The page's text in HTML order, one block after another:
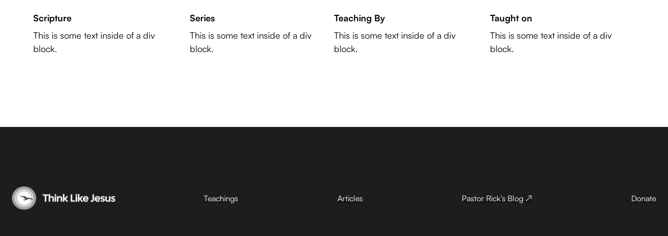
Scripture
This is some text inside of a div
block.
Series
This is some text inside of a div
block.
Teaching By
This is some text inside of a div
block.
Taught on
This is some text inside of a div
block.
Teachings Articles Pastor Rick’s Blog ↗ Donate